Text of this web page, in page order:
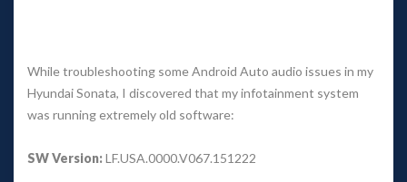
While troubleshooting some Android Auto audio issues in my
Hyundai Sonata, I discovered that my infotainment system
was running extremely old software:
SW Version: LF.USA.0000.V067.151222